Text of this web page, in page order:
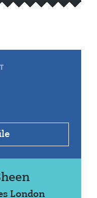
London